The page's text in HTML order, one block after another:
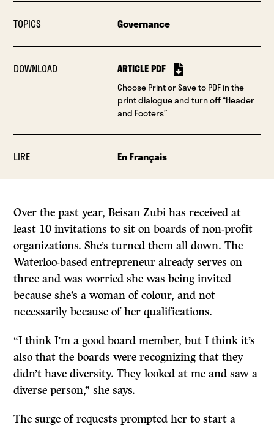
TOPICS Governance
DOWNLOAD ARTICLE PDF
Choose Print or Save to PDF in the
print dialogue and turn off “Header
and Footers”
LIRE En Français
Over the past year, Beisan Zubi has received at
least 10 invitations to sit on boards of non-profit
organizations. She’s turned them all down. The
Waterloo-based entrepreneur already serves on
three and was worried she was being invited
because she’s a woman of colour, and not
necessarily because of her qualifications.
“I think I’m a good board member, but I think it’s
also that the boards were recognizing that they
didn’t have diversity. They looked at me and saw a
diverse person,” she says.
The surge of requests prompted her to start a